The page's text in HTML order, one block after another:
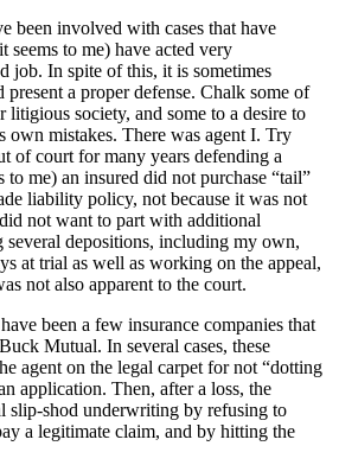
been involved with cases that have
seems to me) have acted very
job. In spite of this, it is sometimes
present a proper defense. Chalk some of
litigious society, and some to a desire to
own mistakes. There was agent I. Try
of court for many years defending a
to me) an insured did not purchase “tail”
liability policy, not because it was not
not want to part with additional
depositions, including my own,
at trial as well as working on the appeal,
not also apparent to the court.
been a few insurance companies that
Mutual. In several cases, these
agent on the legal carpet for not “dotting
application. Then, after a loss, the
slip-shod underwriting by refusing to
a legitimate claim, and by hitting the